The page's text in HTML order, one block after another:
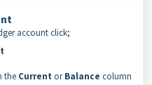
account click;
the Current orBalance column